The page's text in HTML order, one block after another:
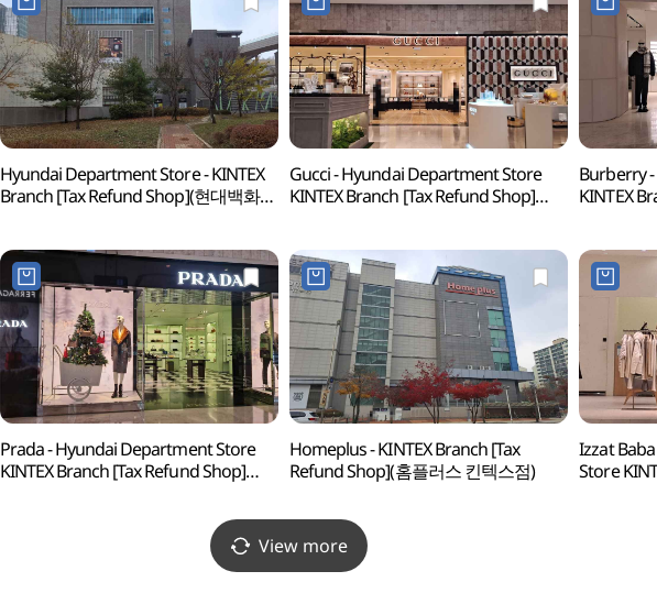
Hyundai Department Store - KINTEX
Branch [Tax Refund Shop](현대백화점
Gucci - Hyundai Department Store
KINTEX Branch [Tax Refund Shop]
Burberry
KINTEX
Prada - Hyundai Department Store
KINTEX Branch [Tax Refund Shop]
Homeplus - KINTEX Branch [Tax
Refund Shop](홈플러스 킨텍스점)
Izzat
Store
View more